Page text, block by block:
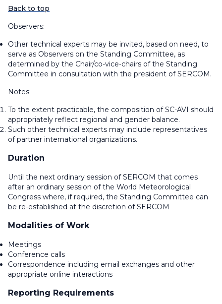
Back to top
Observers:
Other technical experts may be invited, based on need, to
serve as Observers on the Standing Committee, as
determined by the Chair/co-vice-chairs of the Standing
Committee in consultation with the president of SERCOM.
Notes:
To the extent practicable, the composition of SC-AVI should
appropriately reflect regional and gender balance.
Such other technical experts may include representatives
of partner international organizations.
Duration
Until the next ordinary session of SERCOM that comes
after an ordinary session of the World Meteorological
Congress where, if required, the Standing Committee can
be re-established at the discretion of SERCOM
Modalities of Work
Meetings
Conference calls
Correspondence including email exchanges and other
appropriate online interactions
Reporting Requirements